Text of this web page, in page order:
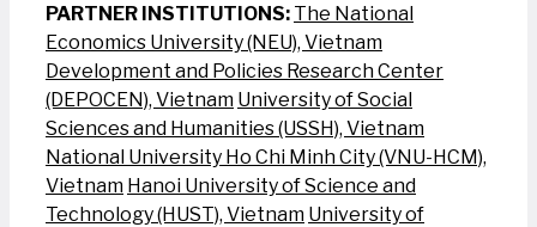
PARTNER INSTITUTIONS: The National
Economics University (NEU), Vietnam
Development and Policies Research Center
(DEPOCEN), Vietnam University of Social
Sciences and Humanities (USSH), Vietnam
National University Ho Chi Minh City (VNU-HCM),
Vietnam Hanoi University of Science and
Technology (HUST), Vietnam University of